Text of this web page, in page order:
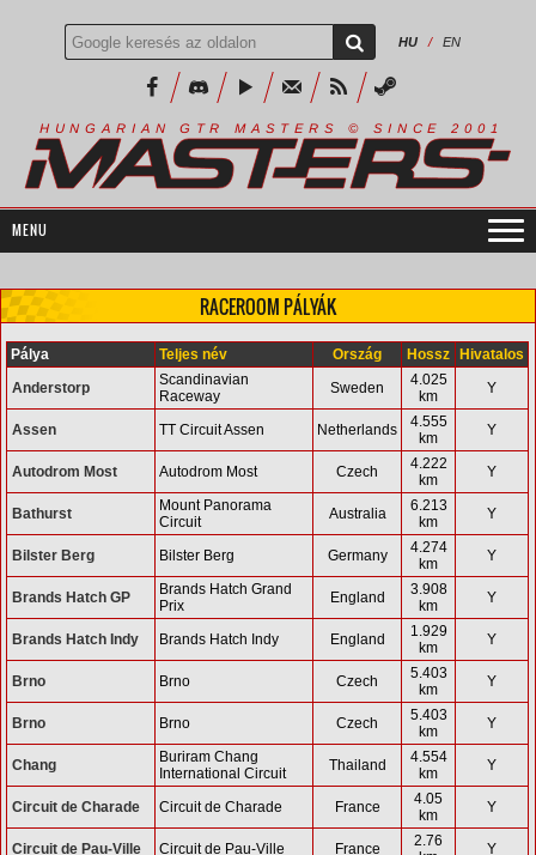
HU / EN
H U N G A R I A N G T R M A S T E R S © S I N C E 2 0 0 1
RACEROOM PÁLYÁK
Pálya Teljes név Ország Hossz
Hivatalos
Anderstorp
Scandinavian
Raceway
Sweden
4.025
km
Y
Assen TT Circuit Assen Netherlands
4.555
km
Y
Autodrom Most Autodrom Most Czech
4.222
km
Y
Bathurst
Mount Panorama
Circuit
Australia
6.213
km
Y
Bilster Berg Bilster Berg Germany
4.274
km
Y
Brands Hatch GP
Brands Hatch Grand
Prix
England
3.908
km
Y
Brands Hatch Indy Brands Hatch Indy England
1.929
km
Y
Brno Brno Czech
5.403
km
Y
Brno Brno Czech
5.403
km
Y
Chang
Buriram Chang
International Circuit
Thailand
4.554
km
Y
Circuit de Charade Circuit de Charade France
4.05
km
Y
Circuit de Pau-Ville Circuit de Pau-Ville France
2.76
Y